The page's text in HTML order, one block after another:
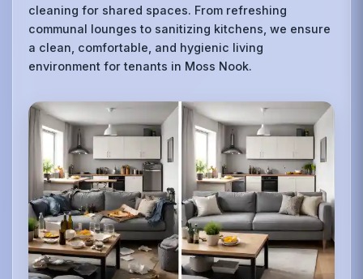
cleaning for shared spaces. From refreshing
communal lounges to sanitizing kitchens, we ensure
a clean, comfortable, and hygienic living
environment for tenants in Moss Nook.